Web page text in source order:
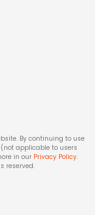
By continuing to use
(not applicable to users
in our Privacy Policy.
reserved.